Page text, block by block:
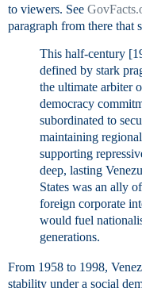
to viewers. See
paragraph from there that
This half-century
defined by stark
the ultimate arbiter
democracy
subordinated to
maintaining
supporting
deep, lasting
States was an ally
foreign corporate
would fuel
generations.
From 1958 to 1998,
stability under a social